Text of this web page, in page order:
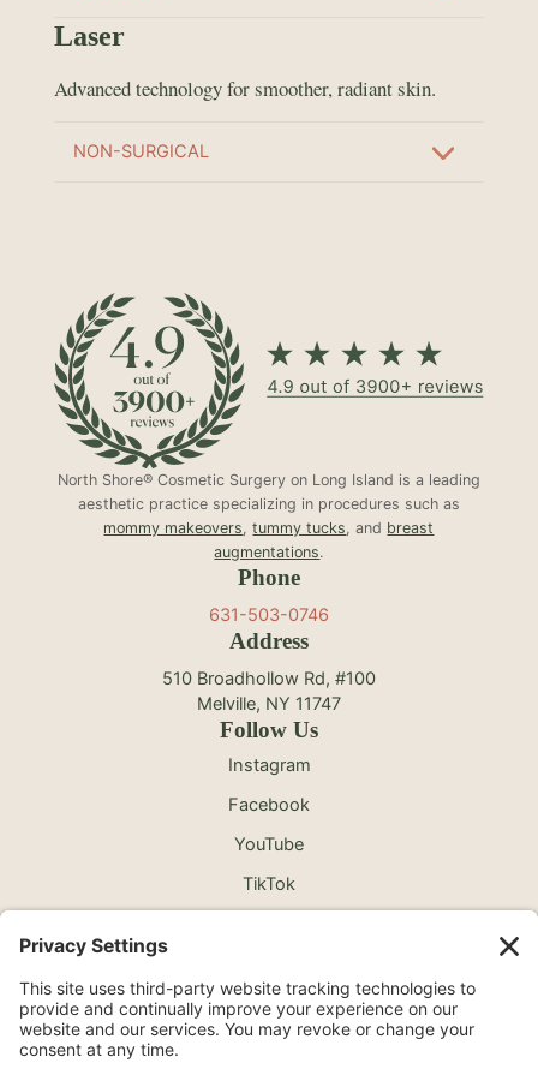
Laser
Advanced technology for smoother, radiant skin.
NON-SURGICAL
North Shore® Cosmetic Surgery on Long Island is a leading
aesthetic practice specializing in procedures such as
mommy makeovers ,tummy tucks , and breast
augmentations.
Phone
631-503-0746
Address
510 Broadhollow Rd, #100
Melville, NY 11747
Follow Us
Instagram
Facebook
YouTube
TikTok